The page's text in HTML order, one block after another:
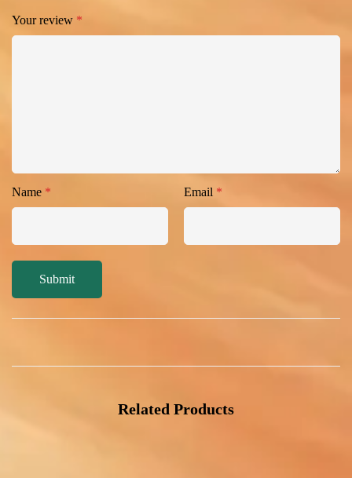
Your review *
Name * Email *
Related Products